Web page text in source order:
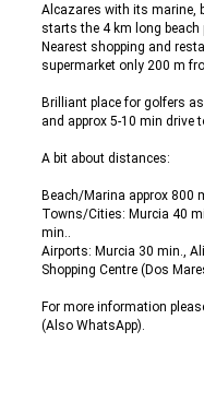
Alcazares with its marine,
starts the 4 km long beach
Nearest shopping and
supermarket only 200 m
Brilliant place for golfers
and approx 5-10 min drive
A bit about distances:
Beach/Marina approx 800
Towns/Cities: Murcia 40
min..
Airports: Murcia 30 min.,
Shopping Centre (Dos
For more information
(Also WhatsApp).